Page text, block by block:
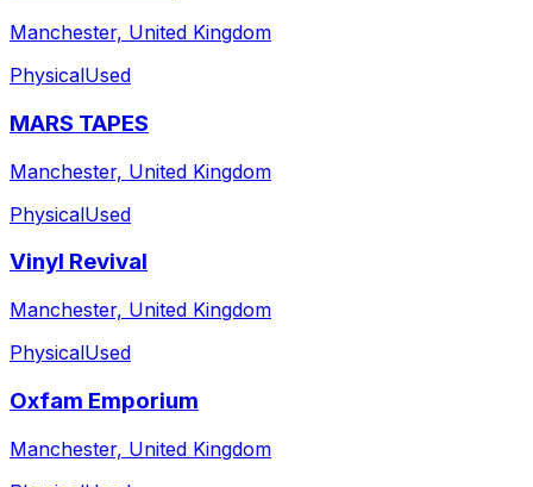
Manchester, United Kingdom
PhysicalUsed
MARS TAPES
Manchester, United Kingdom
PhysicalUsed
Vinyl Revival
Manchester, United Kingdom
PhysicalUsed
Oxfam Emporium
Manchester, United Kingdom